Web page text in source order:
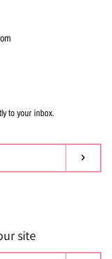
to your inbox.
site